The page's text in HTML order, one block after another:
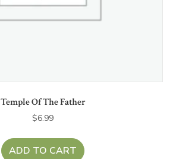
Temple Of The Father
$6.99
ADD TO CART